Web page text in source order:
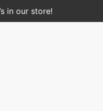
in our store!